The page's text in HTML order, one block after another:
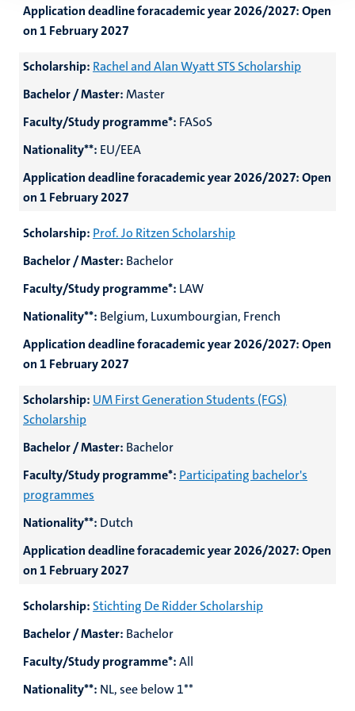
Application deadline foracademic year 2026/2027:Open
on 1 February 2027
Scholarship: Rachel and Alan Wyatt STS Scholarship
Bachelor / Master:Master
Faculty/Study programme*: FASoS
Nationality**: EU/EEA
Application deadline foracademic year 2026/2027:Open
on 1 February 2027
Scholarship: Prof. Jo Ritzen Scholarship
Bachelor / Master: Bachelor
Faculty/Study programme*: LAW
Nationality**: Belgium, Luxumbourgian, French
Application deadline foracademic year 2026/2027:Open
on 1 February 2027
Scholarship: UM First Generation Students (FGS)
Scholarship
Bachelor / Master: Bachelor
Faculty/Study programme*: Participating bachelor's
programmes
Nationality**: Dutch
Application deadline foracademic year 2026/2027:Open
on 1 February 2027
Scholarship: Stichting De Ridder Scholarship
Bachelor / Master: Bachelor
Faculty/Study programme*:All
Nationality**: NL, see below 1**